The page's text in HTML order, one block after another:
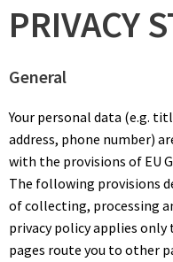
PRIVACY
General
Your personal data (e.g.
address, phone number)
with the provisions of EU
The following provisions
of collecting, processing
privacy policy applies only
pages route you to other